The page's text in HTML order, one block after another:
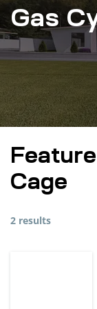
Gas
Cage
2 results